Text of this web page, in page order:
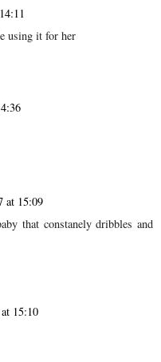
using it for her
at 15:09
that constanely dribbles and
15:10